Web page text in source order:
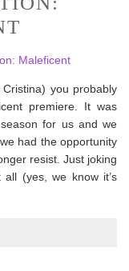
you probably
premiere. It was
for us and we
had the opportunity
resist. Just joking
(yes, we know it’s